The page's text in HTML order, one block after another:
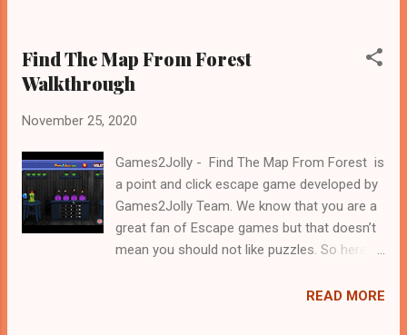
Find The Map From Forest
Walkthrough
November 25, 2020
Games2Jolly - Find The Map From Forest is
a point and click escape game developed by
Games2Jolly Team. We know that you are a
great fan of Escape games but that doesn’t
mean you should not like puzzles. So here
A cocktail with an essence of both Puzzles
READ MORE